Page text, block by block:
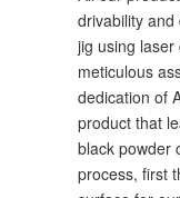
drivability and
jig using
meticulous
dedication of
product that
black powder
process, first